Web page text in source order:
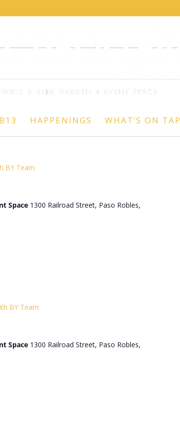
HAPPENINGS WHAT’S ON TAP
BY Team
Space 1300 Railroad Street, Paso Robles,
BY Team
Space 1300 Railroad Street, Paso Robles,